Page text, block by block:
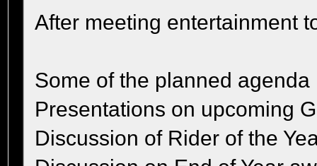
After meeting entertainment
Some of the planned agenda
Presentations on upcoming
Discussion of Rider of the